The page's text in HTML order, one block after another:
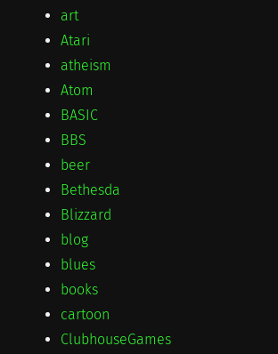
art
Atari
atheism
Atom
BASIC
BBS
beer
Bethesda
Blizzard
blog
blues
books
cartoon
ClubhouseGames